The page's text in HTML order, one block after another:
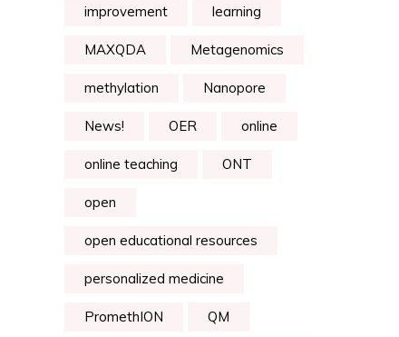
improvement learning
MAXQDA Metagenomics
methylation Nanopore
News! OER online
online teaching ONT
open
open educational resources
personalized medicine
PromethION QM